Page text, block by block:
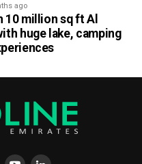
ago
10 million sq ft Al
huge lake, camping